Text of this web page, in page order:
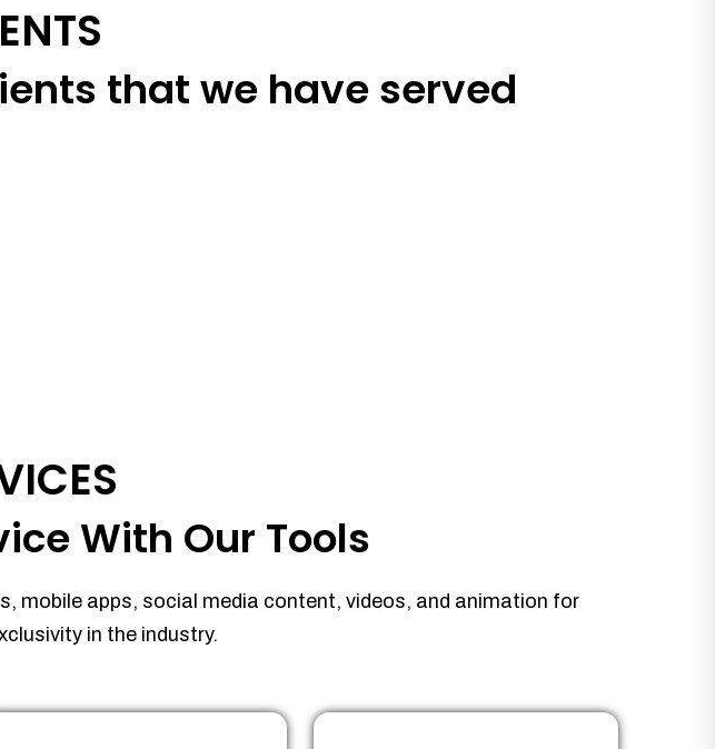
that we have served
With Our Tools
mobile apps, social media content, videos, and animation for
in the industry.